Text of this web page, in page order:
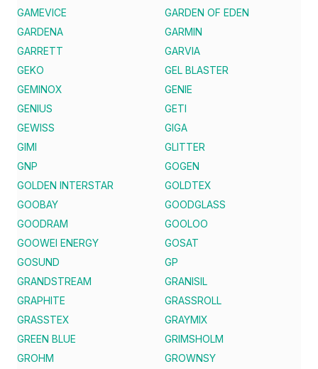
GAMEVICE
GARDEN OF EDEN
GARDENA
GARMIN
GARRETT
GARVIA
GEKO
GEL BLASTER
GEMINOX
GENIE
GENIUS
GETI
GEWISS
GIGA
GIMI
GLITTER
GNP
GOGEN
GOLDEN INTERSTAR
GOLDTEX
GOOBAY
GOODGLASS
GOODRAM
GOOLOO
GOOWEI ENERGY
GOSAT
GOSUND
GP
GRANDSTREAM
GRANISIL
GRAPHITE
GRASSROLL
GRASSTEX
GRAYMIX
GREEN BLUE
GRIMSHOLM
GROHM
GROWNSY